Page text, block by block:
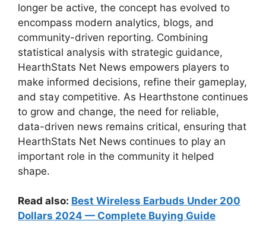
longer be active, the concept has evolved to
encompass modern analytics, blogs, and
community-driven reporting. Combining
statistical analysis with strategic guidance,
HearthStats Net News empowers players to
make informed decisions, refine their gameplay,
and stay competitive. As Hearthstone continues
to grow and change, the need for reliable,
data-driven news remains critical, ensuring that
HearthStats Net News continues to play an
important role in the community it helped
shape.
Read also: Best Wireless Earbuds Under 200
Dollars 2024 — Complete Buying Guide